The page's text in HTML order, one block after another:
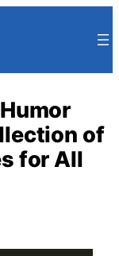
of
for All